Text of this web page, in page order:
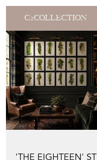
C2COLLECTION
'THE EIGHTEEN' ST